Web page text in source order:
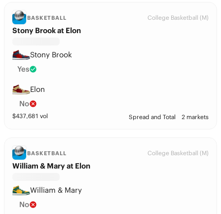
BASKETBALL College Basketball (M)
Stony Brook at Elon
Stony Brook
Yes
Elon
No
$437,681 vol Spread and Total 2 markets
BASKETBALL College Basketball (M)
William & Mary at Elon
William & Mary
No